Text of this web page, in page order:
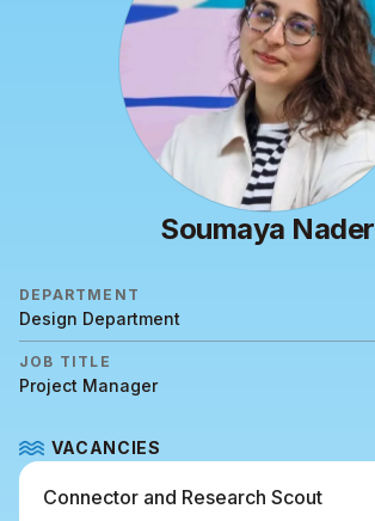
Soumaya Nader
DEPARTMENT
Design Department
JOB TITLE
Project Manager
VACANCIES
Connector and Research Scout